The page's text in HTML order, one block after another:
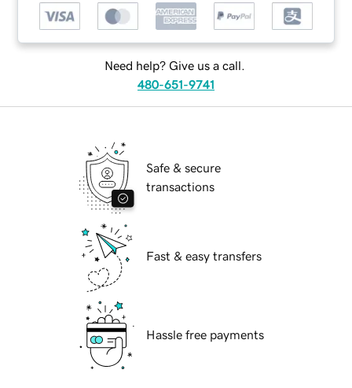
Need help? Give us a call.
480-651-9741
Safe & secure
transactions
Fast & easy transfers
Hassle free payments